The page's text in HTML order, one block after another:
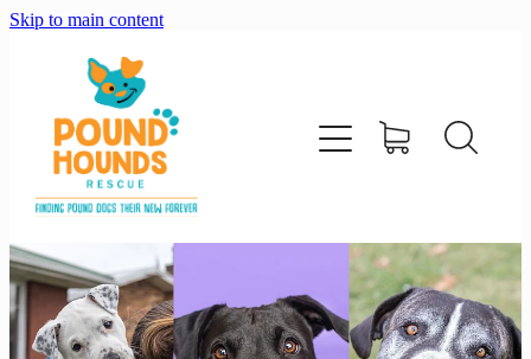
Skip to main content
home
about
adopt
foster